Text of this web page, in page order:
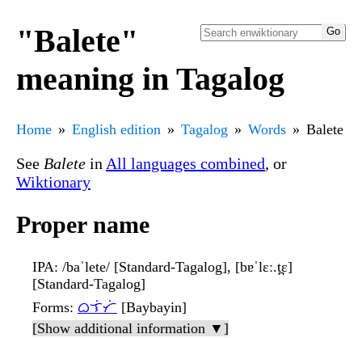
"Balete"
meaning in Tagalog
Home English edition Tagalog Words Balete
See Balete in All languages combined, or
Wiktionary
Proper name
IPA: /baˈlete/ [Standard-Tagalog], [bɐˈlɛː.t̪ɛ]
[Standard-Tagalog]
Forms: ᜊᜎᜒᜆᜒ [Baybayin]
[Show additional information ▼]